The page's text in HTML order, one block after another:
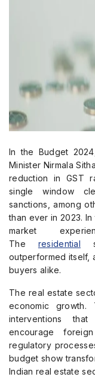
In the Budget
Minister Nirmala
reduction in GST
single window
sanctions, among
than ever in 2023.
market
The residential
outperformed itself,
buyers alike.
The real estate
economic
interventions that
encourage
regulatory
budget show
Indian real estate